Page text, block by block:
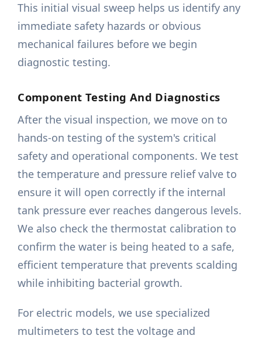
This initial visual sweep helps us identify any
immediate safety hazards or obvious
mechanical failures before we begin
diagnostic testing.
Component Testing And Diagnostics
After the visual inspection, we move on to
hands-on testing of the system's critical
safety and operational components. We test
the temperature and pressure relief valve to
ensure it will open correctly if the internal
tank pressure ever reaches dangerous levels.
We also check the thermostat calibration to
confirm the water is being heated to a safe,
efficient temperature that prevents scalding
while inhibiting bacterial growth.
For electric models, we use specialized
multimeters to test the voltage and